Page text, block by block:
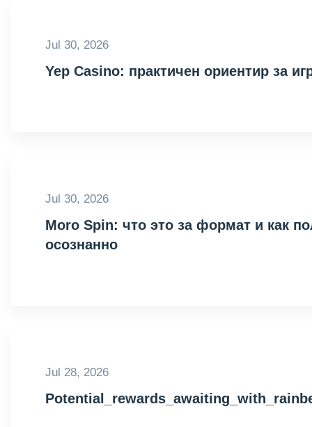
Jul 30, 2026
Yep Casino: практичен ориентир за
Jul 30, 2026
Moro Spin: что это за формат и как
осознанно
Jul 28, 2026